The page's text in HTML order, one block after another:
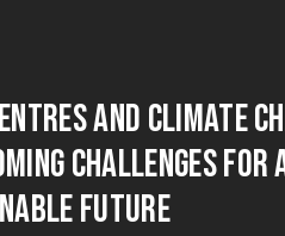
and Climate
Challenges for
Future